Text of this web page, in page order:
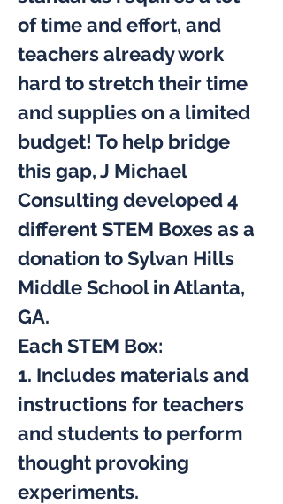
of time and effort, and
teachers already work
hard to stretch their time
and supplies on a limited
budget! To help bridge
this gap, J Michael
Consulting developed 4
different STEM Boxes as a
donation to Sylvan Hills
Middle School in Atlanta,
GA.
Each STEM Box:
1. Includes materials and
instructions for teachers
and students to perform
thought provoking
experiments.